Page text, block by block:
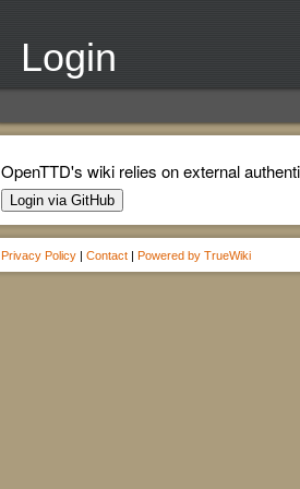
Login
OpenTTD's wiki relies on external
Login via GitHub
Privacy Policy | Contact | Powered by TrueWiki